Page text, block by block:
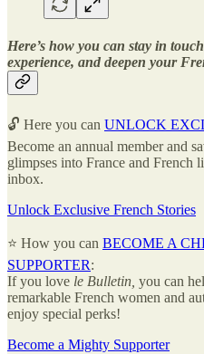
Here’s how you can stay in
experience, and deepen your
🔓 Here you can UNLOCK
Become an annual member and
glimpses into France and French
inbox.
Unlock Exclusive French Stories
⭐ How you can BECOME A
SUPPORTER:
If you love le Bulletin, you can
remarkable French women and
enjoy special perks!
Become a Mighty Supporter